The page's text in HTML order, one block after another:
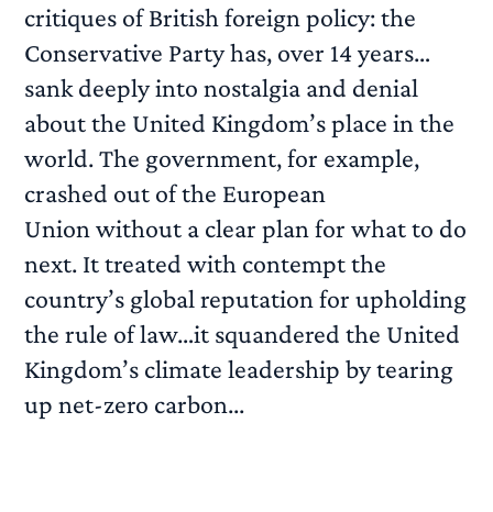
critiques of British foreign policy: the
Conservative Party has, over 14 years…
sank deeply into nostalgia and denial
about the United Kingdom’s place in the
world. The government, for example,
crashed out of the European
Union without a clear plan for what to do
next. It treated with contempt the
country’s global reputation for upholding
the rule of law…it squandered the United
Kingdom’s climate leadership by tearing
up net-zero carbon...